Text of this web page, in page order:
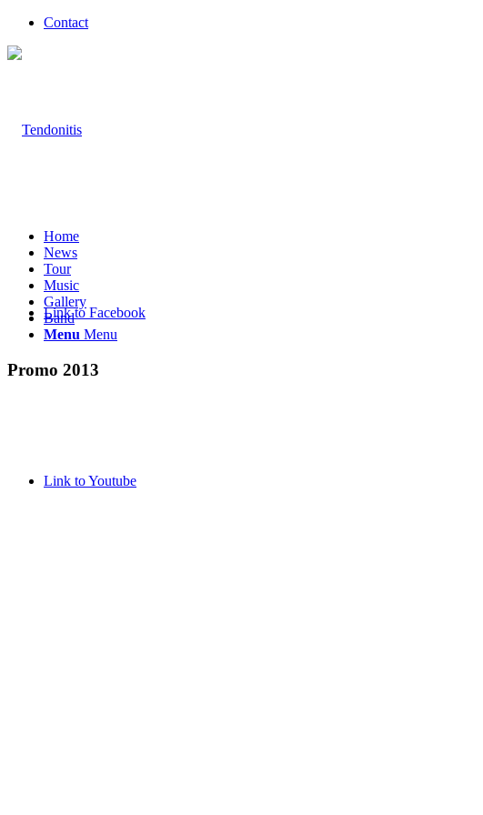
Contact
Link to Facebook
Link to Youtube
Home
News
Tour
Music
Gallery
Band
Menu Menu
Promo 2013